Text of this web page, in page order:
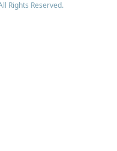
Rights Reserved.